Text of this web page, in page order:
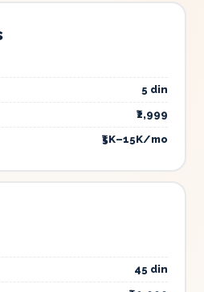
5 din
₹2,999
₹5K–15K/mo
45 din